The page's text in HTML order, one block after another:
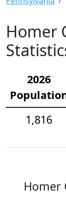
Homer
2026
1,816
Homer